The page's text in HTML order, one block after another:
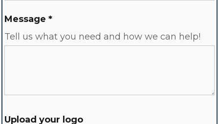
Message *
Tell us what you need and how we can help!
Upload your logo